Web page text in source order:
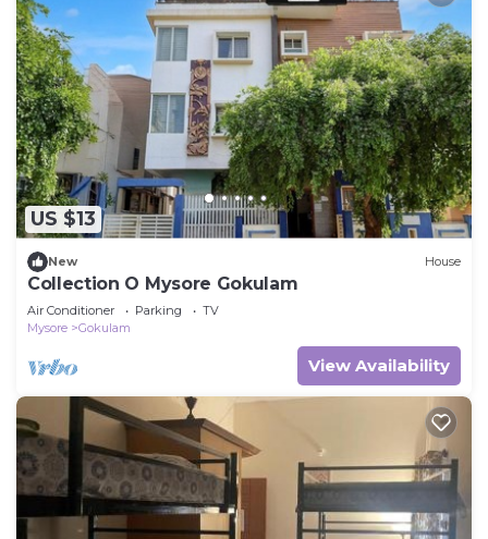
US $13
New House
Collection O Mysore Gokulam
Air Conditioner Parking
TV
Mysore
Gokulam
View Availability